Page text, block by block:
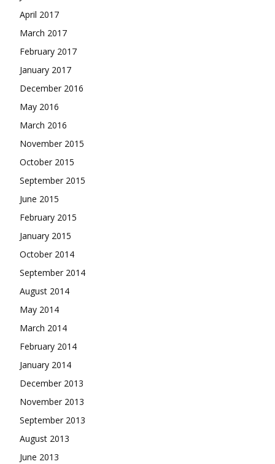
April 2017
March 2017
February 2017
January 2017
December 2016
May 2016
March 2016
November 2015
October 2015
September 2015
June 2015
February 2015
January 2015
October 2014
September 2014
August 2014
May 2014
March 2014
February 2014
January 2014
December 2013
November 2013
September 2013
August 2013
June 2013